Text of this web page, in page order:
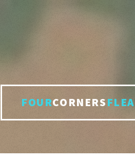
FOURCORNERSFLEA